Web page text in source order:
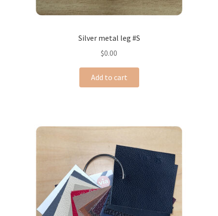
Silver metal leg #S
$0.00
Add to cart